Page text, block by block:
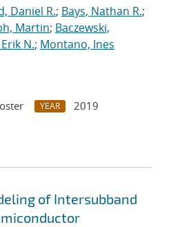
Daniel R.; Bays, Nathan R.;
Martin; Baczewski,
N.; Montano, Ines
YEAR
2019
of Intersubband